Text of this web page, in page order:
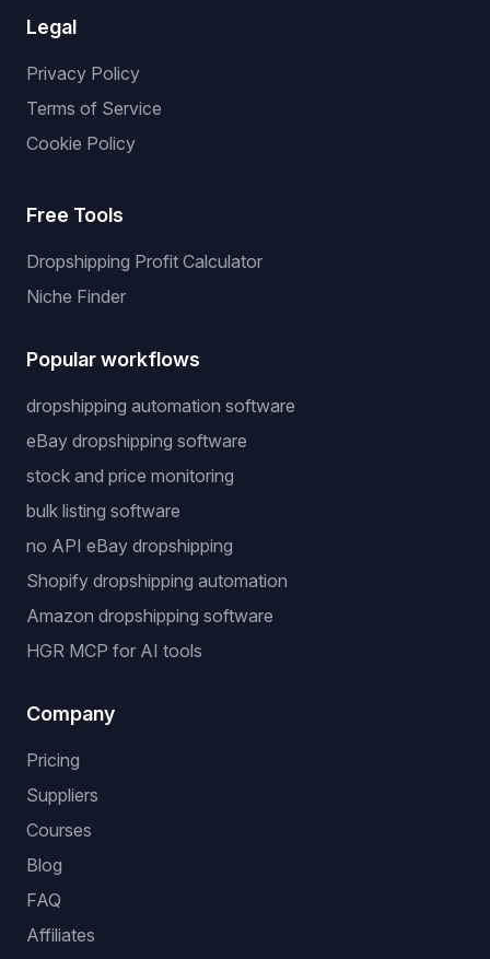
Legal
Privacy Policy
Terms of Service
Cookie Policy
Free Tools
Dropshipping Profit Calculator
Niche Finder
Popular workflows
dropshipping automation software
eBay dropshipping software
stock and price monitoring
bulk listing software
no API eBay dropshipping
Shopify dropshipping automation
Amazon dropshipping software
HGR MCP for AI tools
Company
Pricing
Suppliers
Courses
Blog
FAQ
Affiliates